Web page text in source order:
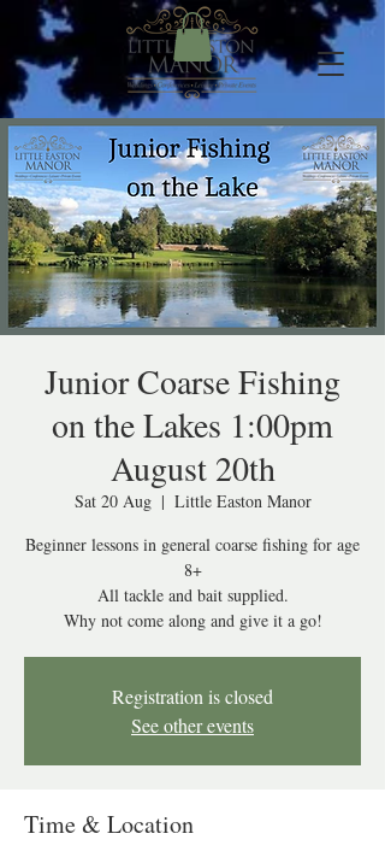
Junior Coarse Fishing
on the Lakes 1:00pm
August 20th
Sat 20 Aug
  |
Little Easton Manor
Beginner lessons in general coarse fishing for age
8+
All tackle and bait supplied.
Why not come along and give it a go!
Registration is closed
See other events
Time & Location